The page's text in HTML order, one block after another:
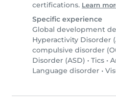
certifications. Learn
Specific experience
Global development
Hyperactivity Disorder
compulsive disorder
Disorder (ASD) • Tics •
Language disorder •